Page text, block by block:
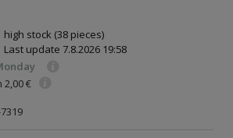
high stock (38 pieces)
Last update 7.8.2026 19:58
2,00 €